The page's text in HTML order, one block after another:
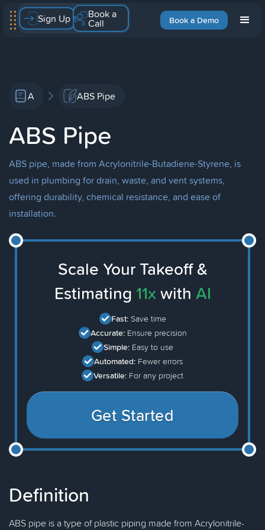
Book a Demo
Sign Up Book a
Call
A ABS Pipe
ABS Pipe
ABS pipe, made from Acrylonitrile-Butadiene-Styrene, is
used in plumbing for drain, waste, and vent systems,
offering durability, chemical resistance, and ease of
installation.
Scale Your Takeoff &
Estimating 11x with AI
Fast: Save time
Accurate: Ensure precision
Simple: Easy to use
Automated: Fewer errors
Versatile: For any project
Get Started
Definition
ABS pipe is a type of plastic piping made from Acrylonitrile-